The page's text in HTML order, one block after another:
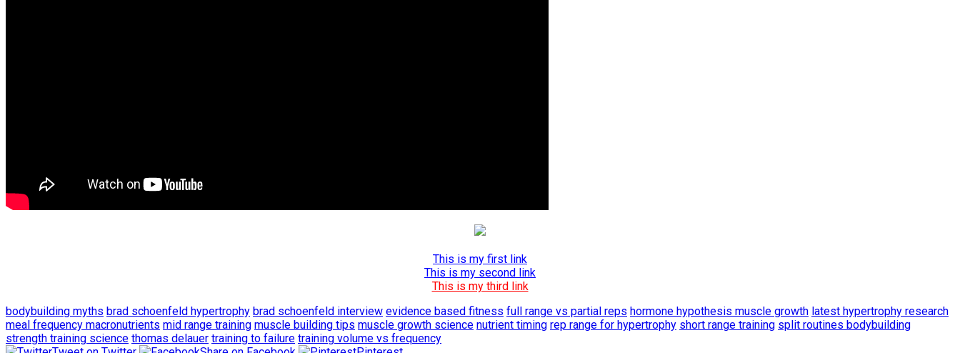
This is my first link
This is my second link
This is my third link
bodybuilding myths brad schoenfeld hypertrophy brad schoenfeld interview evidence based fitness full range vs partial reps hormone hypothesis muscle growth latest hypertrophy research
meal frequency macronutrients mid range training muscle building tips muscle growth science nutrient timing rep range for hypertrophy short range training split routines bodybuilding
strength training science thomas delauer training to failure training volume vs frequency